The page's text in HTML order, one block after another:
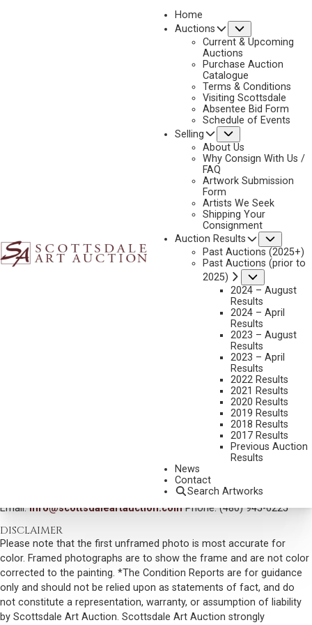
Home
Auctions
Current & Upcoming
Auctions
Purchase Auction
Catalogue
Terms & Conditions
Visiting Scottsdale
Absentee Bid Form
Schedule of Events
Selling
About Us
Why Consign With Us /
FAQ
Artwork Submission
Form
Artists We Seek
Shipping Your
Consignment
Auction Results
Past Auctions (2025+)
Past Auctions (prior to
2025)
2024 – August
Results
2024 – April
Results
2023 – August
Results
2023 – April
Results
2022 Results
2021 Results
2020 Results
2019 Results
2018 Results
2017 Results
Previous Auction
Results
News
Contact
Search Artworks
NEXT
MAYNARD DIXON
OIL ON CANVAS MOUNTED TO BOARD
18 X 22 INCHES
Email:info@scottsdaleartauction.comPhone: (480) 945-0225
DISCLAIMER
Please note that the first unframed photo is most accurate for
color. Framed photographs are to show the frame and are not color
corrected to the painting. *The Condition Reports are for guidance
only and should not be relied upon as statements of fact, and do
not constitute a representation, warranty, or assumption of liability
by Scottsdale Art Auction. Scottsdale Art Auction strongly